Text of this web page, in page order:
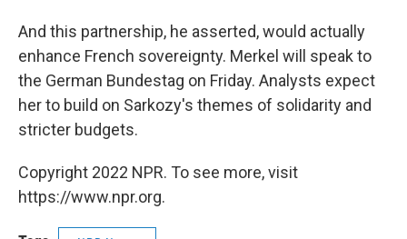
And this partnership, he asserted, would actually
enhance French sovereignty. Merkel will speak to
the German Bundestag on Friday. Analysts expect
her to build on Sarkozy's themes of solidarity and
stricter budgets.
Copyright 2022 NPR. To see more, visit
https://www.npr.org.